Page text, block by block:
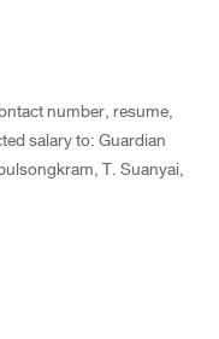
number, resume,
salary to: Guardian
T. Suanyai,